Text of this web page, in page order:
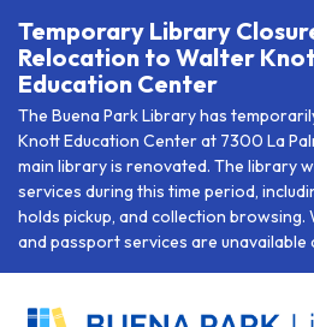
Temporary Library
Relocation to Walter
Education Center
The Buena Park Library has
Knott Education Center at 7300 La
main library is renovated. The library
services during this time period,
holds pickup, and collection browsing.
and passport services are unavailable